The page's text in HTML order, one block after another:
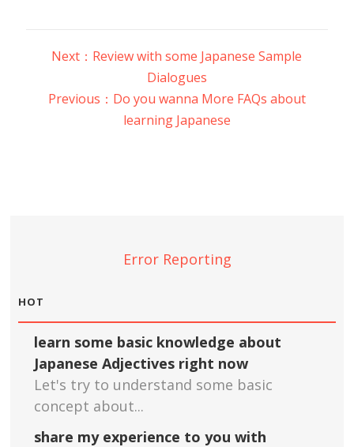
Next：Review with some Japanese Sample
Dialogues
Previous：Do you wanna More FAQs about
learning Japanese
Error Reporting
HOT
learn some basic knowledge about
Japanese Adjectives right now
Let's try to understand some basic
concept about...
share my experience to you with